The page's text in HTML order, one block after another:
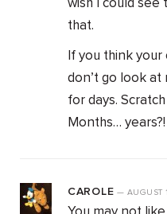
wish I could see
that.
If you think
don’t go look at
for days.
Months… years?!
CAROLE — AUGUST